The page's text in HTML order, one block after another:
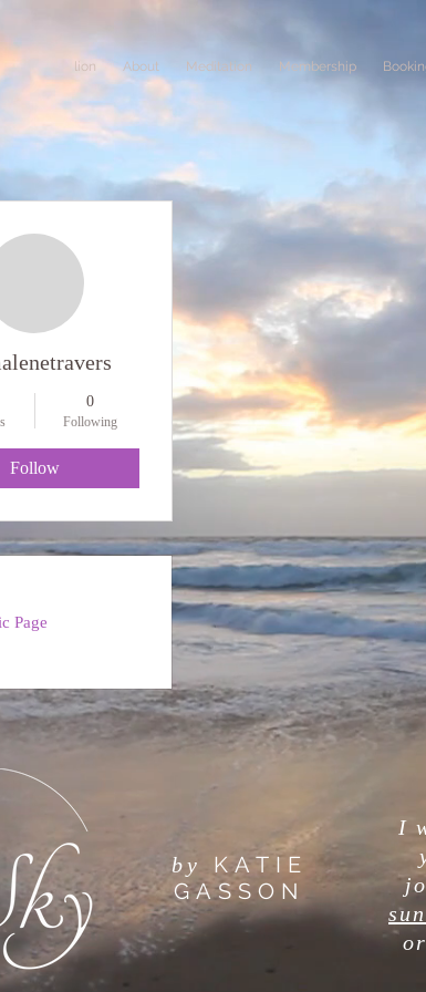
lion About Meditation Membership
0
Following
Follow
Page
by
KATIE
GASSON
I